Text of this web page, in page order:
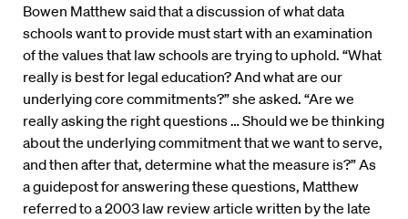
Bowen Matthew said that a discussion of what data
schools want to provide must start with an examination
of the values that law schools are trying to uphold. “What
really is best for legal education? And what are our
underlying core commitments?” she asked. “Are we
really asking the right questions … Should we be thinking
about the underlying commitment that we want to serve,
and then after that, determine what the measure is?” As
a guidepost for answering these questions, Matthew
referred to a 2003 law review article written by the late